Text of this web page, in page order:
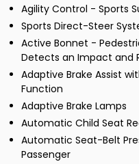
Agility Control - Sports
Sports Direct-Steer
Active Bonnet -
Detects an Impact and
Adaptive Brake Assist
Function
Adaptive Brake Lamps
Automatic Child Seat
Automatic Seat-Belt
Passenger